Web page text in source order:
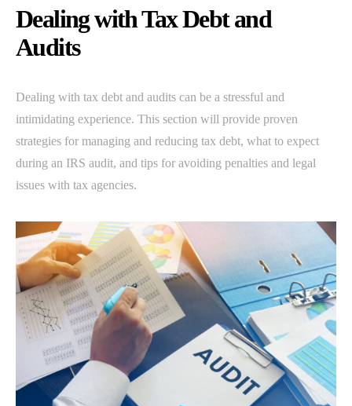
Dealing with Tax Debt and
Audits
Dealing with tax debt and audits can be a stressful and
intimidating experience. This section will provide proven
strategies for managing and reducing tax debt, what to expect
during an IRS audit, and tips for avoiding penalties and legal
issues with tax agencies.